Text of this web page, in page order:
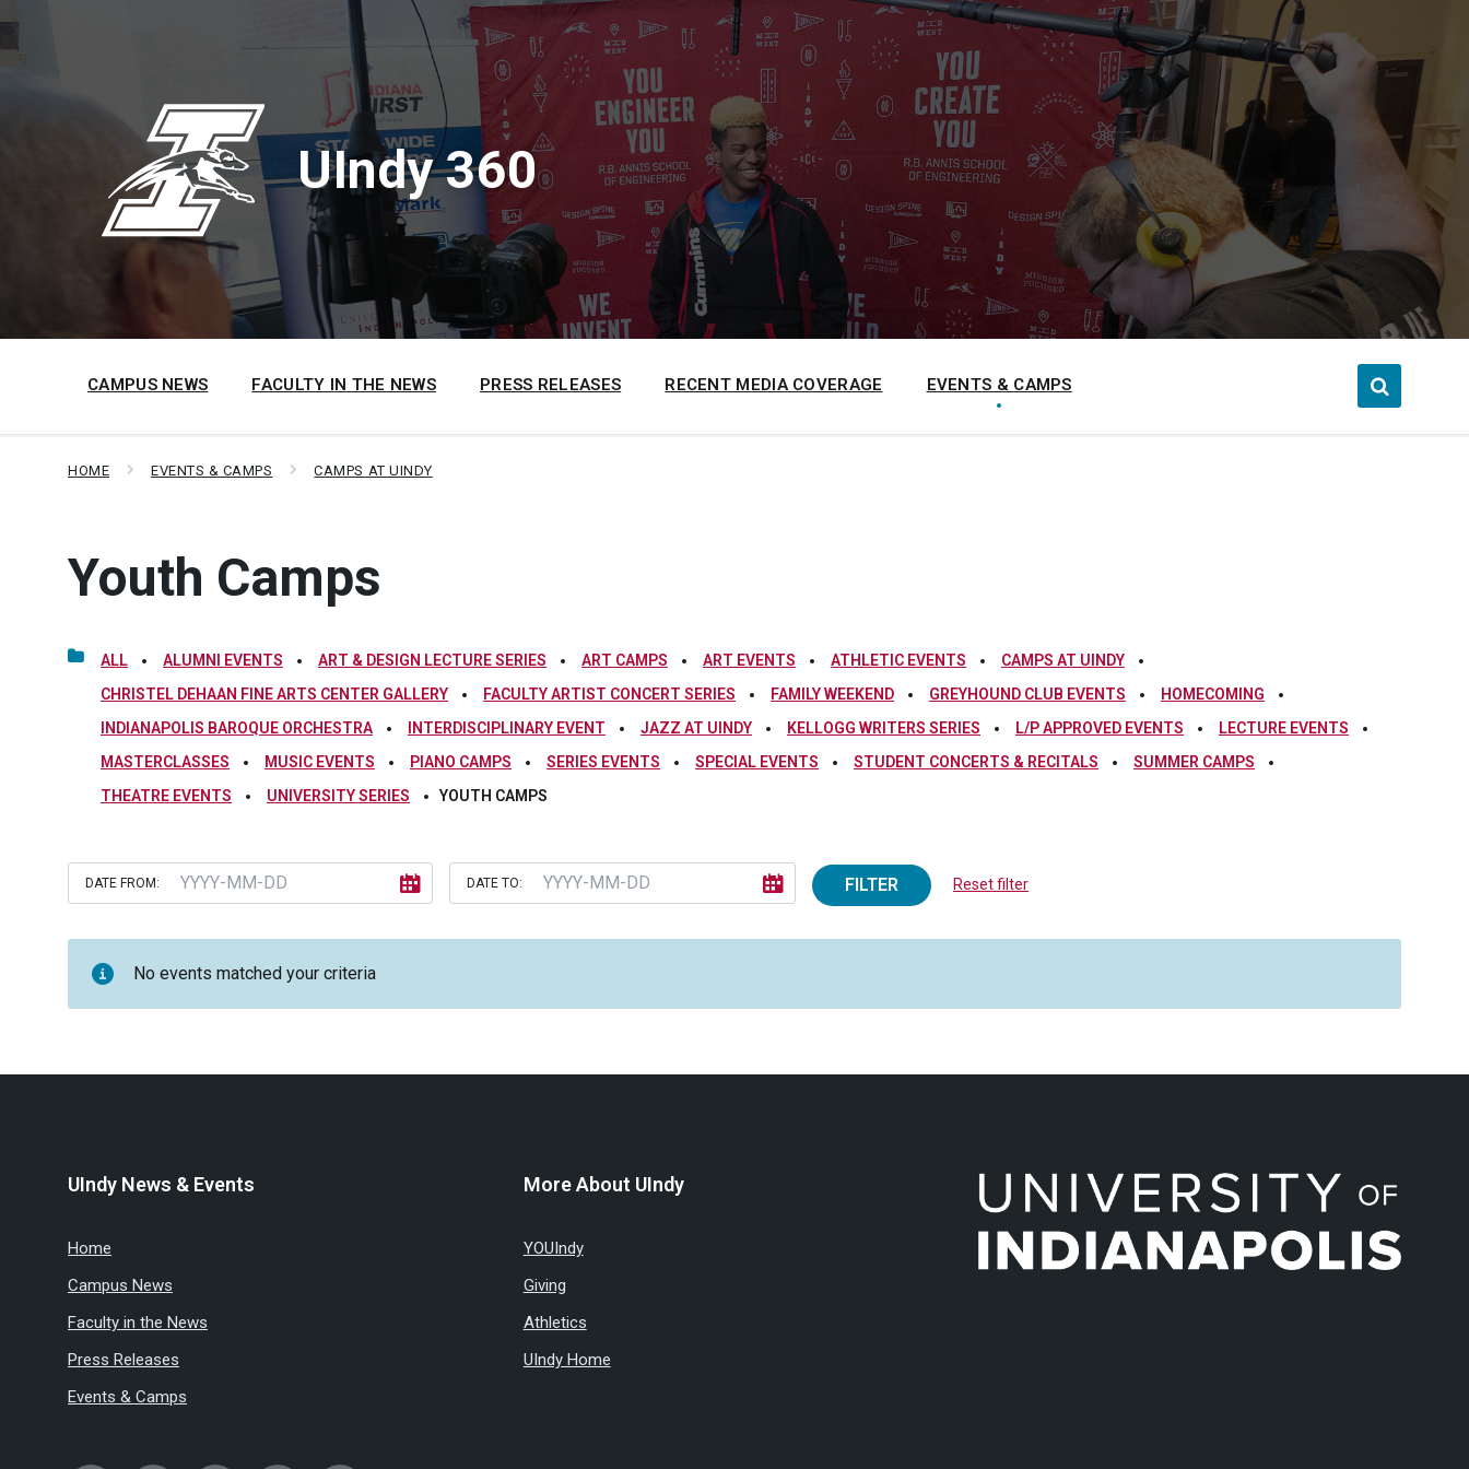
to
content
to
main
to
footer
UIndy 360
CAMPUS NEWS FACULTY IN THE NEWS PRESS RELEASES RECENT MEDIA COVERAGE EVENTS & CAMPS
HOME EVENTS & CAMPS CAMPS AT UINDY
Youth Camps
ALL ALUMNI EVENTS ART & DESIGN LECTURE SERIES ART CAMPS ART EVENTS ATHLETIC EVENTS
CAMPS AT UINDY
CHRISTEL DEHAAN FINE ARTS CENTER GALLERY
FACULTY ARTIST CONCERT SERIES FAMILY WEEKEND GREYHOUND CLUB EVENTS
HOMECOMING
INDIANAPOLIS BAROQUE ORCHESTRA
INTERDISCIPLINARY EVENT JAZZ AT UINDY KELLOGG WRITERS SERIES L/P APPROVED EVENTS
LECTURE EVENTS
MASTERCLASSES
MUSIC EVENTS PIANO CAMPS SERIES EVENTS SPECIAL EVENTS STUDENT CONCERTS & RECITALS
SUMMER CAMPS
THEATRE EVENTS
UNIVERSITY SERIES YOUTH CAMPS
DATE FROM: DATE TO: FILTER Reset filter
No events matched your criteria
UIndy News & Events
Home
Campus News
Faculty in the News
Press Releases
Events & Camps
More About UIndy
YOUIndy
Giving
Athletics
UIndy Home